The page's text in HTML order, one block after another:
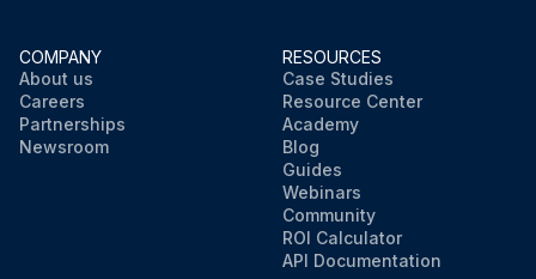
COMPANY
About us
Careers
Partnerships
Newsroom
RESOURCES
Case Studies
Resource Center
Academy
Blog
Guides
Webinars
Community
ROI Calculator
API Documentation